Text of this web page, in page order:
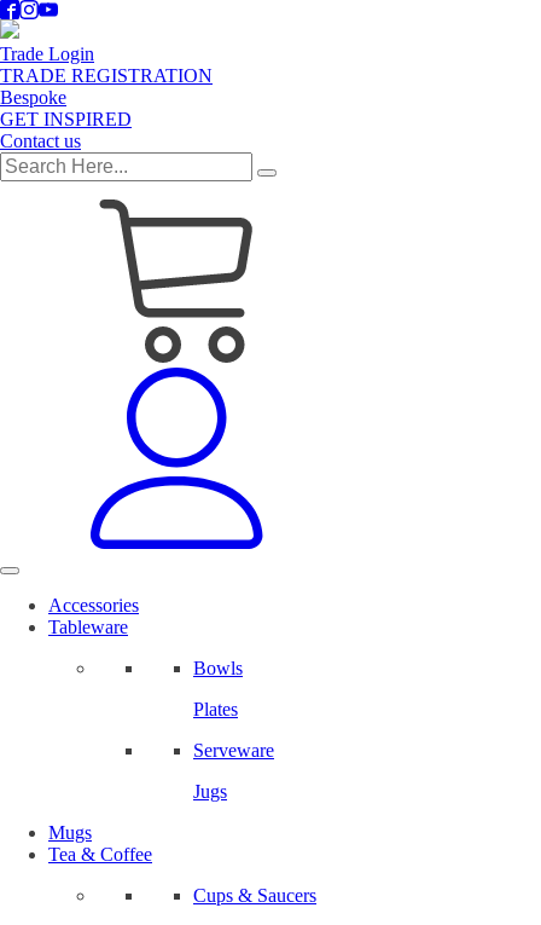
Trade Login
TRADE REGISTRATION
Bespoke
GET INSPIRED
Contact us
Accessories
Tableware
Bowls
Plates
Serveware
Jugs
Mugs
Tea & Coffee
Cups & Saucers